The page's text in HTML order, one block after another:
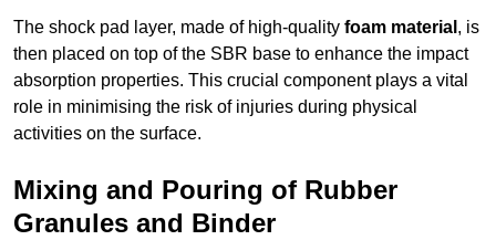
The shock pad layer, made of high-quality foam material , is
then placed on top of the SBR base to enhance the impact
absorption properties. This crucial component plays a vital
role in minimising the risk of injuries during physical
activities on the surface.
Mixing and Pouring of Rubber
Granules and Binder